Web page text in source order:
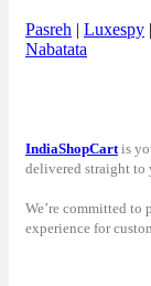
Pasreh | Luxespy |
Nabatata
IndiaShopCart is
delivered straight to
We’re committed to
experience for